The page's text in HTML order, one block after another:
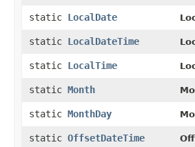
static LocalDate
static LocalDateTime
static LocalTime
static Month
static MonthDay
static OffsetDateTime